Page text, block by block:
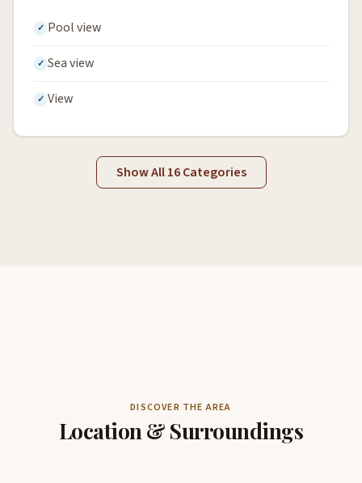
Pool view
Sea view
View
Show All 16 Categories
DISCOVER THE AREA
Location & Surroundings